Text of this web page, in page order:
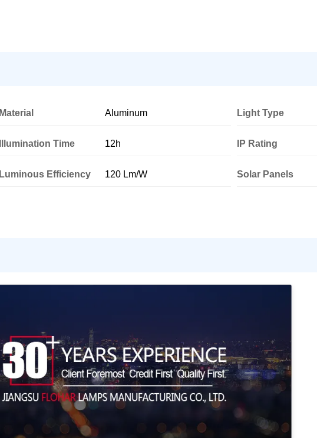
Material Aluminum Light Type
Illumination Time 12h IP Rating
Luminous Efficiency 120 Lm/W Solar Panels